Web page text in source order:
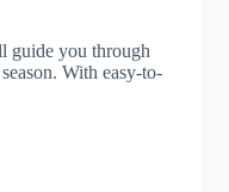
guide you through
With easy-to-